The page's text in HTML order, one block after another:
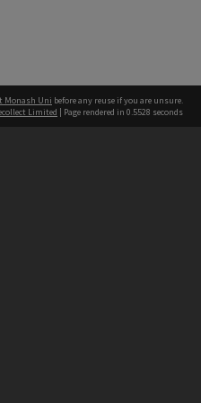
Monash Uni before any reuse if you are unsure.
Limited | Page rendered in 0.5528 seconds